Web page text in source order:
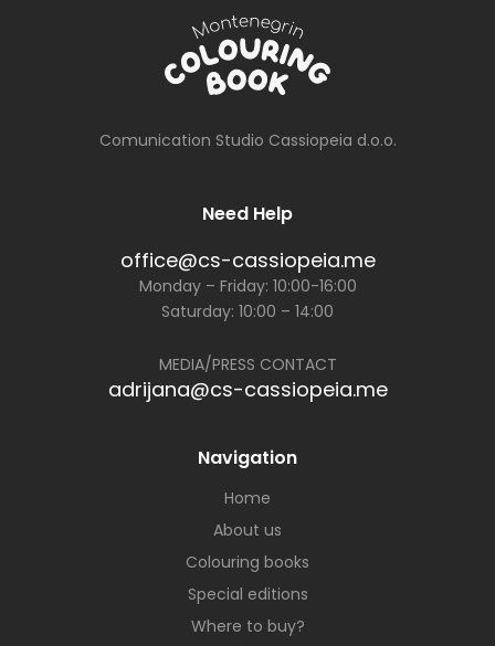
Comunication Studio Cassiopeia d.o.o.
Need Help
office@cs-cassiopeia.me
Monday – Friday: 10:00-16:00
Saturday: 10:00 – 14:00
MEDIA/PRESS CONTACT
adrijana@cs-cassiopeia.me
Navigation
Home
About us
Colouring books
Special editions
Where to buy?